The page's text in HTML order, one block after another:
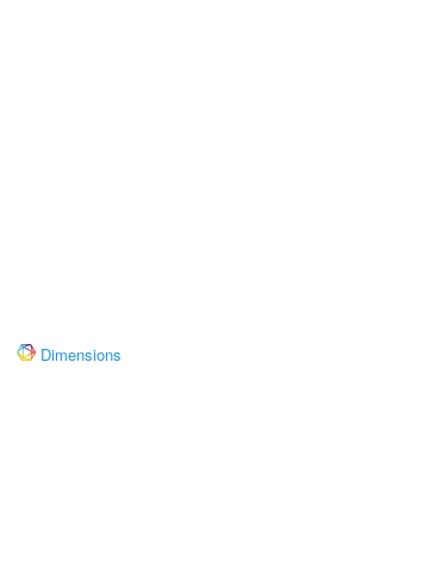
Dimensions